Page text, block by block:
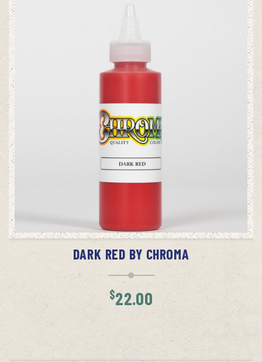
ADD TO CART
DARK RED BY CHROMA
$22.00